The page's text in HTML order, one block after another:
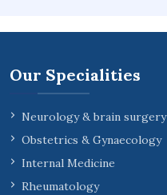
Our Specialities
Neurology & brain surgery
Obstetrics & Gynaecology
Internal Medicine
Rheumatology